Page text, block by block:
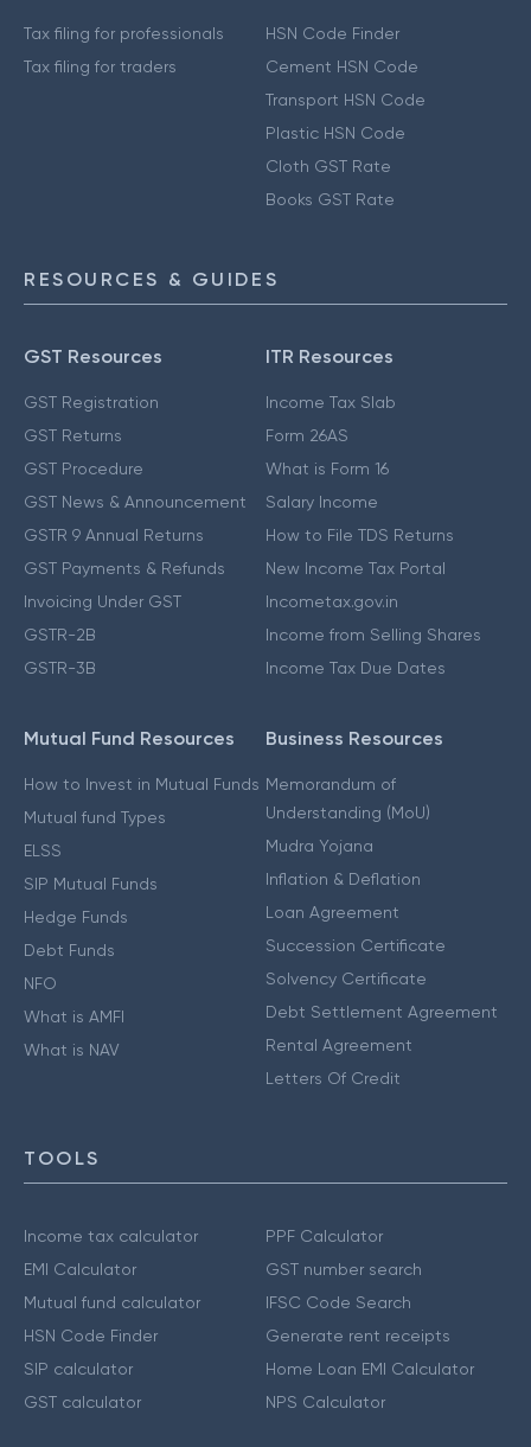
Tax filing for professionals
Tax filing for traders
HSN Code Finder
Cement HSN Code
Transport HSN Code
Plastic HSN Code
Cloth GST Rate
Books GST Rate
RESOURCES & GUIDES
GST Resources
GST Registration
GST Returns
GST Procedure
GST News & Announcement
GSTR 9 Annual Returns
GST Payments & Refunds
Invoicing Under GST
GSTR-2B
GSTR-3B
ITR Resources
Income Tax Slab
Form 26AS
What is Form 16
Salary Income
How to File TDS Returns
New Income Tax Portal
Incometax.gov.in
Income from Selling Shares
Income Tax Due Dates
Mutual Fund Resources
How to Invest in Mutual Funds
Mutual fund Types
ELSS
SIP Mutual Funds
Hedge Funds
Debt Funds
NFO
What is AMFI
What is NAV
Business Resources
Memorandum of
Understanding (MoU)
Mudra Yojana
Inflation & Deflation
Loan Agreement
Succession Certificate
Solvency Certificate
Debt Settlement Agreement
Rental Agreement
Letters Of Credit
TOOLS
Income tax calculator
EMI Calculator
Mutual fund calculator
HSN Code Finder
SIP calculator
GST calculator
PPF Calculator
GST number search
IFSC Code Search
Generate rent receipts
Home Loan EMI Calculator
NPS Calculator